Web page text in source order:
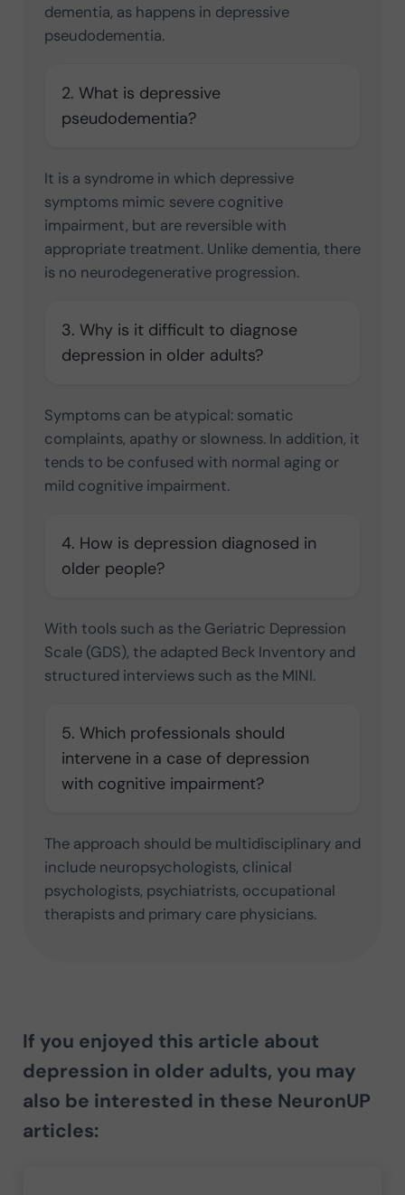
dementia, as happens in depressive
pseudodementia.
2. What is depressive
pseudodementia?
It is a syndrome in which depressive
symptoms mimic severe cognitive
impairment, but are reversible with
appropriate treatment. Unlike dementia, there
is no neurodegenerative progression.
3. Why is it difficult to diagnose
depression in older adults?
Symptoms can be atypical: somatic
complaints, apathy or slowness. In addition, it
tends to be confused with normal aging or
mild cognitive impairment.
4. How is depression diagnosed in
older people?
With tools such as the Geriatric Depression
Scale (GDS), the adapted Beck Inventory and
structured interviews such as the MINI.
5. Which professionals should
intervene in a case of depression
with cognitive impairment?
The approach should be multidisciplinary and
include neuropsychologists, clinical
psychologists, psychiatrists, occupational
therapists and primary care physicians.
If you enjoyed this article about
depression in older adults, you may
also be interested in these NeuronUP
articles: